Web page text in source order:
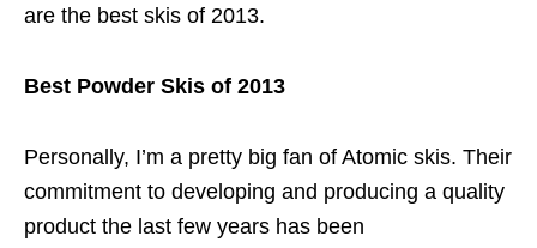
are the best skis of 2013.
Best Powder Skis of 2013
Personally, I’m a pretty big fan of Atomic skis. Their
commitment to developing and producing a quality
product the last few years has been